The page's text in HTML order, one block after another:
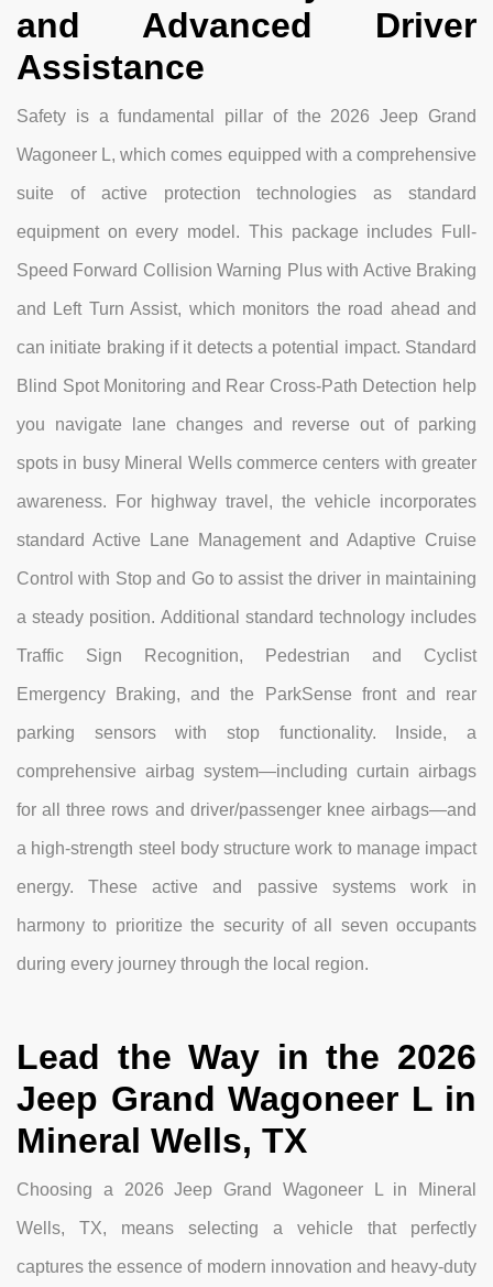
and Advanced Driver
Assistance
Safety is a fundamental pillar of the 2026 Jeep Grand
Wagoneer L, which comes equipped with a comprehensive
suite of active protection technologies as standard
equipment on every model. This package includes Full-
Speed Forward Collision Warning Plus with Active Braking
and Left Turn Assist, which monitors the road ahead and
can initiate braking if it detects a potential impact. Standard
Blind Spot Monitoring and Rear Cross-Path Detection help
you navigate lane changes and reverse out of parking
spots in busy Mineral Wells commerce centers with greater
awareness. For highway travel, the vehicle incorporates
standard Active Lane Management and Adaptive Cruise
Control with Stop and Go to assist the driver in maintaining
a steady position. Additional standard technology includes
Traffic Sign Recognition, Pedestrian and Cyclist
Emergency Braking, and the ParkSense front and rear
parking sensors with stop functionality. Inside, a
comprehensive airbag system—including curtain airbags
for all three rows and driver/passenger knee airbags—and
a high-strength steel body structure work to manage impact
energy. These active and passive systems work in
harmony to prioritize the security of all seven occupants
during every journey through the local region.
Lead the Way in the 2026
Jeep Grand Wagoneer L in
Mineral Wells, TX
Choosing a 2026 Jeep Grand Wagoneer L in Mineral
Wells, TX, means selecting a vehicle that perfectly
captures the essence of modern innovation and heavy-duty